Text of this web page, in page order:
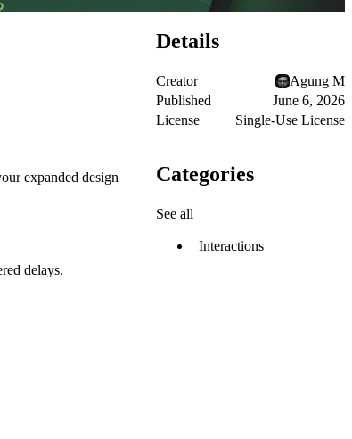
expanded design
delays.
Details
Creator
Agung M
Published
June 6, 2026
License
Single-Use License
Categories
See all
Interactions